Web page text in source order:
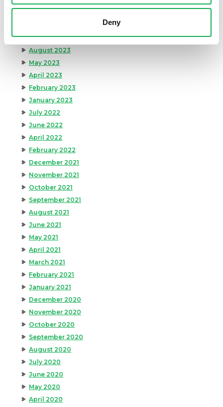
Deny
September 2023
August 2023
May 2023
April 2023
February 2023
January 2023
July 2022
June 2022
April 2022
February 2022
December 2021
November 2021
October 2021
September 2021
August 2021
June 2021
May 2021
April 2021
March 2021
February 2021
January 2021
December 2020
November 2020
October 2020
September 2020
August 2020
July 2020
June 2020
May 2020
April 2020